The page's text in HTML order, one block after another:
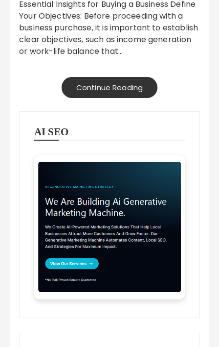
Essential Insights for Buying a Business Define
Your Objectives: Before proceeding with a
business purchase, it is important to establish
clear objectives, such as income generation
or work-life balance that…
Continue Reading
AI SEO